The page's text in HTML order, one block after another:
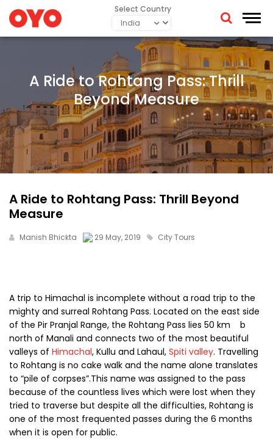
Select Country
A Ride to Rohtang Pass: Thrill
Beyond Measure
A Ride to Rohtang Pass: Thrill Beyond
Measure
Manish Bhickta 29 May, 2019 City Tours
A trip to Himachal is incomplete without a road trip to the
mighty and surreal Rohtang Pass. Located on the east side
of the Pir Pranjal Range, the Rohtang Pass lies 50 km b
north of Manali and connects two of the most beautiful
valleys of Himachal, Kullu and Lahaul, Spiti valley. Travelling
to Rohtang is no cake walk and the name alone translates
to “pile of corpses”.This name was assigned to the pass
because of the countless lives which were lost when they
tried to traverse but despite all the difficulties, Rohtang is
one of the most frequented passes during the 6 months
when it is open for public.